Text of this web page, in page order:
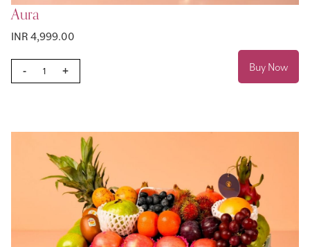
Aura
INR 4,999.00
- + Buy Now